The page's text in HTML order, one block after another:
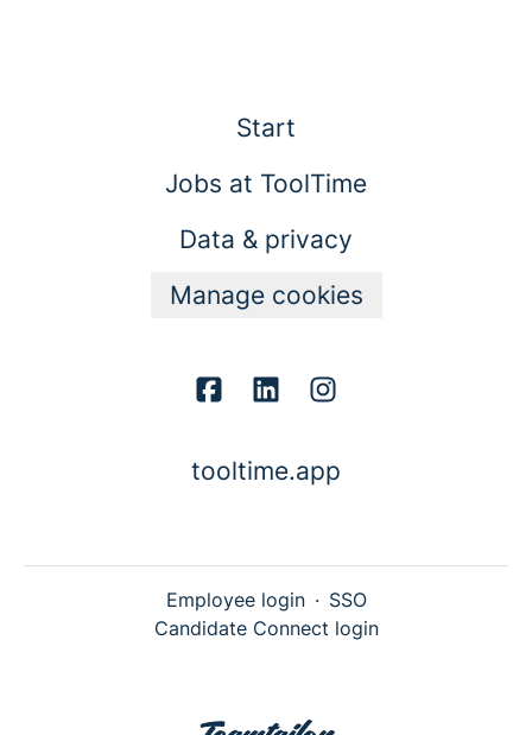
Start
Jobs at ToolTime
Data & privacy
Manage cookies
tooltime.app
Employee login · SSO
Candidate Connect login